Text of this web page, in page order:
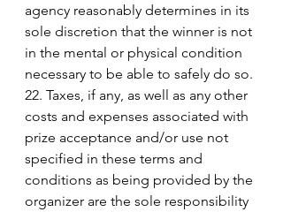
agency reasonably determines in its
sole discretion that the winner is not
in the mental or physical condition
necessary to be able to safely do so.
22. Taxes, if any, as well as any other
costs and expenses associated with
prize acceptance and/or use not
specified in these terms and
conditions as being provided by the
organizer are the sole responsibility